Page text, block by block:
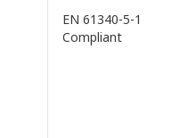
EN 61340-5-1
Compliant